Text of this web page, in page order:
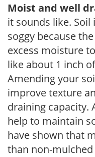
Moist and well
it sounds like.
soggy because
excess moisture
like about 1 inch
Amending your
improve texture
draining capacity.
help to maintain
have shown that
than non-